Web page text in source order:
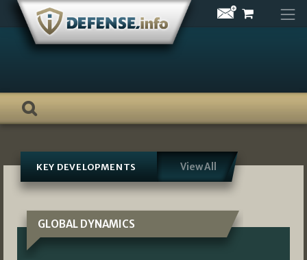
Skip
content
KEY DEVELOPMENTS View All
GLOBAL DYNAMICS